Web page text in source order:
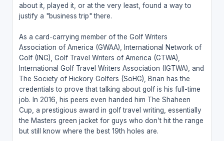
about it, played it, or at the very least, found a way to
justify a "business trip" there.
As a card-carrying member of the Golf Writers
Association of America (GWAA), International Network of
Golf (ING), Golf Travel Writers of America (GTWA),
International Golf Travel Writers Association (IGTWA), and
The Society of Hickory Golfers (SoHG), Brian has the
credentials to prove that talking about golf is his full-time
job. In 2016, his peers even handed him The Shaheen
Cup, a prestigious award in golf travel writing, essentially
the Masters green jacket for guys who don’t hit the range
but still know where the best 19th holes are.